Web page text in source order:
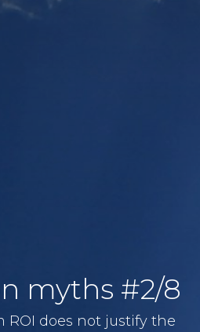
myths #2/8
ROI does not justify the